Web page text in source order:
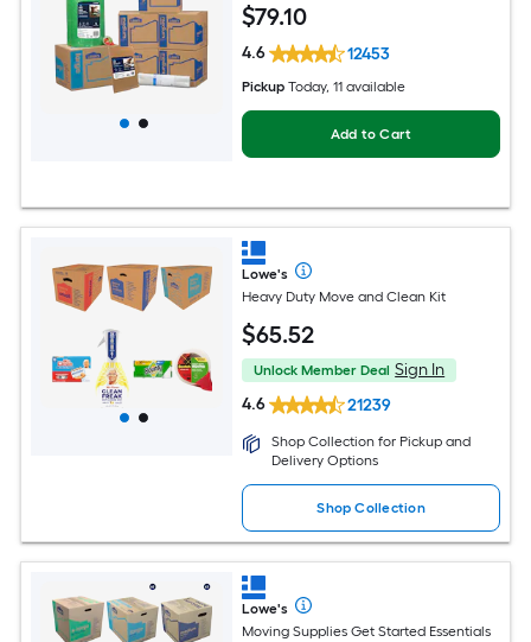
$79.10
4.6 12453
Pickup Today, 11 available
Add to Cart
Lowe's
Heavy Duty Move and Clean Kit
$65.52
Unlock Member Deal Sign In
4.6
21239
Shop Collection for Pickup and
Delivery Options
Shop Collection
Lowe's
Moving Supplies Get Started Essentials